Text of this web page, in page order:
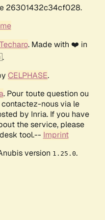
26301432c34cf028.
Techaro. Made with ❤️ in
CELPHASE.
. Pour toute question ou
nous via le
by Inria. If you have
the service, please
tool.-- Imprint
version 1.25.0.